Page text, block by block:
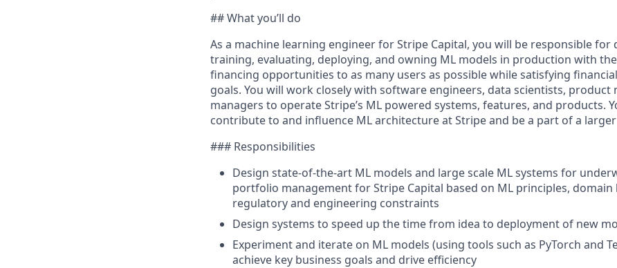
## What you’ll do
As a machine learning engineer for Stripe Capital, you will be responsible for
training, evaluating, deploying, and owning ML models in production with
financing opportunities to as many users as possible while satisfying
goals. You will work closely with software engineers, data scientists, product
managers to operate Stripe’s ML powered systems, features, and products.
contribute to and influence ML architecture at Stripe and be a part of a
### Responsibilities
Design state-of-the-art ML models and large scale ML systems for
portfolio management for Stripe Capital based on ML principles, domain
regulatory and engineering constraints
Design systems to speed up the time from idea to deployment of new
Experiment and iterate on ML models (using tools such as PyTorch and
achieve key business goals and drive efficiency